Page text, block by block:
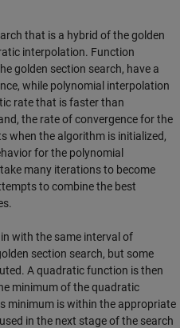
that is a hybrid of the golden
interpolation. Function
golden section search, have a
while polynomial interpolation
rate that is faster than
the rate of convergence for the
when the algorithm is initialized,
for the polynomial
many iterations to become
to combine the best
with the same interval of
section search, but some
A quadratic function is then
minimum of the quadratic
minimum is within the appropriate
in the next stage of the search